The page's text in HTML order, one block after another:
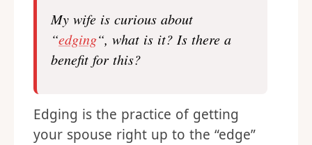
My wife is curious about
“edging“, what is it? Is there a
benefit for this?
Edging is the practice of getting
your spouse right up to the “edge”